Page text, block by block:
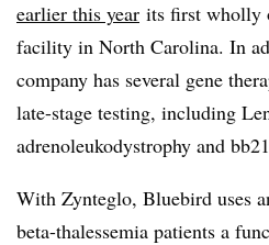
earlier this year its first wholly
facility in North Carolina. In
company has several gene
late-stage testing, including
adrenoleukodystrophy and
With Zynteglo, Bluebird uses
beta-thalessemia patients a